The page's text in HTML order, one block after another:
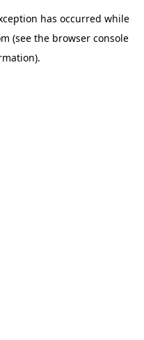
has occurred while
(see the browser console